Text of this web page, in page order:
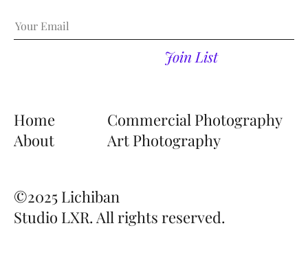
Join List
Home
About
Commercial Photography
Art Photography
©2025 Lichiban
Studio LXR. All rights reserved.